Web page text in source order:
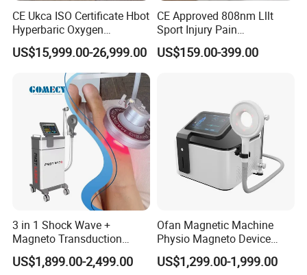
Before & After
CE Ukca ISO Certificate Hbot
Hyperbaric Oxygen
Chamber Wholesale Price
Exercise Rehabilitation
Autism Cancer Brain
Damage Therapy
US$15,999.00-26,999.00
CE Approved 808nm Lllt
Sport Injury Pain
Management Physical
Therapy Soft Laser
US$159.00-399.00
3 in 1 Shock Wave +
Magneto Transduction
Pmst Emtt+ Nirs Physical
Therapy Machine Painless
US$1,899.00-2,499.00
Ofan Magnetic Machine
Physio Magneto Device
Pain Relief Electromagnetic
Muscle Relax Physio
US$1,299.00-1,999.00